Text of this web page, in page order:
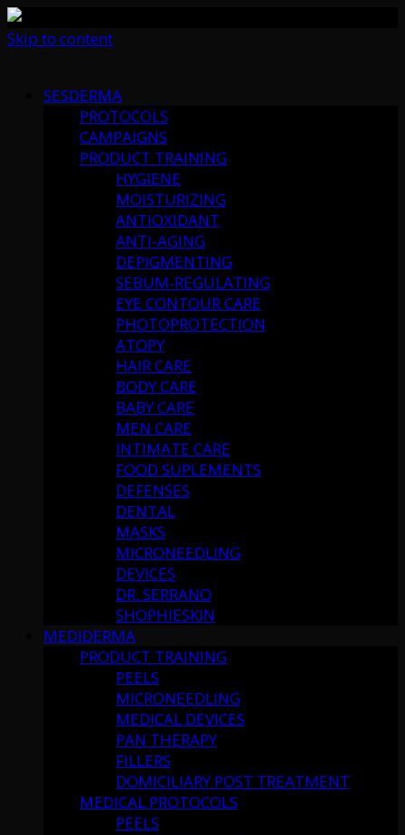
Skip to content
SESDERMA
PROTOCOLS
CAMPAIGNS
PRODUCT TRAINING
HYGIENE
MOISTURIZING
ANTIOXIDANT
ANTI-AGING
DEPIGMENTING
SEBUM-REGULATING
EYE CONTOUR CARE
PHOTOPROTECTION
ATOPY
HAIR CARE
BODY CARE
BABY CARE
MEN CARE
INTIMATE CARE
FOOD SUPLEMENTS
DEFENSES
DENTAL
MASKS
MICRONEEDLING
DEVICES
DR. SERRANO
SHOPHIESKIN
MEDIDERMA
PRODUCT TRAINING
PEELS
MICRONEEDLING
MEDICAL DEVICES
PAN THERAPY
FILLERS
DOMICILIARY POST TREATMENT
MEDICAL PROTOCOLS
PEELS